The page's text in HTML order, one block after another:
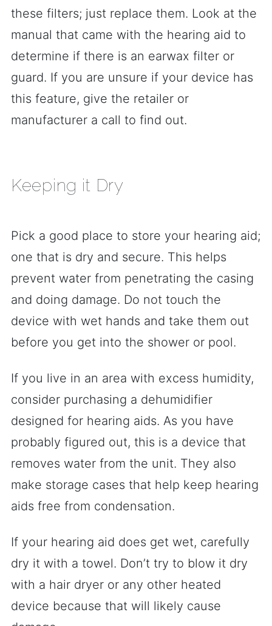
these filters; just replace them. Look at the
manual that came with the hearing aid to
determine if there is an earwax filter or
guard. If you are unsure if your device has
this feature, give the retailer or
manufacturer a call to find out.
Keeping it Dry
Pick a good place to store your hearing aid;
one that is dry and secure. This helps
prevent water from penetrating the casing
and doing damage. Do not touch the
device with wet hands and take them out
before you get into the shower or pool.
If you live in an area with excess humidity,
consider purchasing a dehumidifier
designed for hearing aids. As you have
probably figured out, this is a device that
removes water from the unit. They also
make storage cases that help keep hearing
aids free from condensation.
If your hearing aid does get wet, carefully
dry it with a towel. Don’t try to blow it dry
with a hair dryer or any other heated
device because that will likely cause